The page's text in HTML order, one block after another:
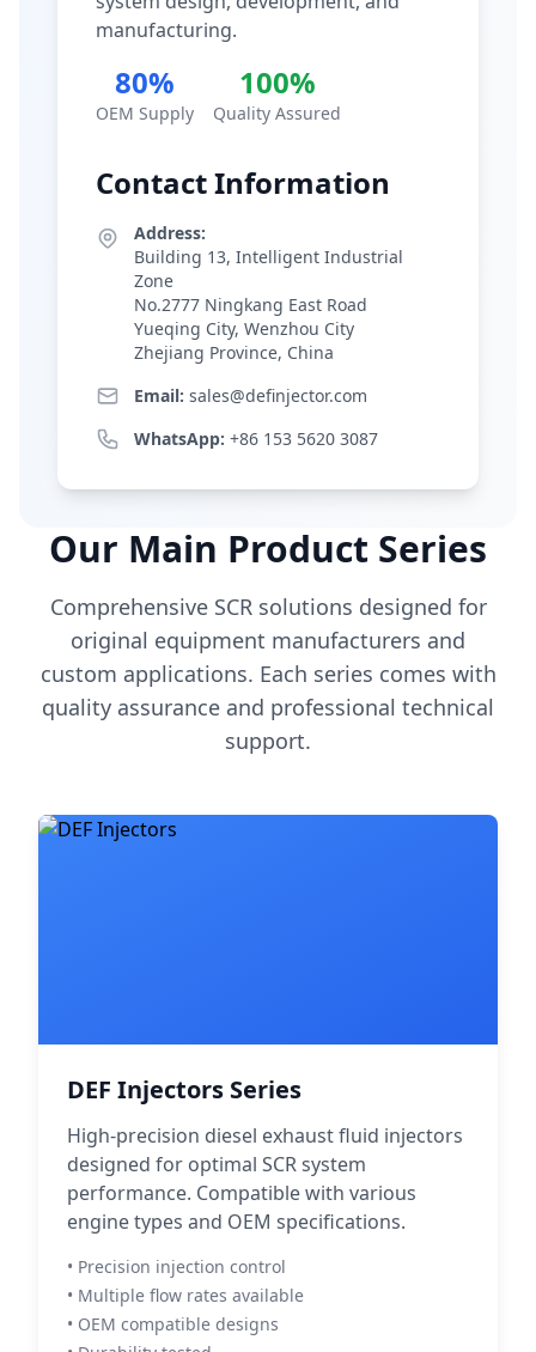
manufacturing.
80%
OEM Supply
100%
Quality Assured
Contact Information
Address:
Building 13, Intelligent Industrial
Zone
No.2777 Ningkang East Road
Yueqing City, Wenzhou City
Zhejiang Province, China
Email: sales@definjector.com
WhatsApp: +86 153 5620 3087
Our Main Product Series
Comprehensive SCR solutions designed for
original equipment manufacturers and
custom applications. Each series comes with
quality assurance and professional technical
support.
DEF Injectors Series
High-precision diesel exhaust fluid injectors
designed for optimal SCR system
performance. Compatible with various
engine types and OEM specifications.
• Precision injection control
• Multiple flow rates available
• OEM compatible designs